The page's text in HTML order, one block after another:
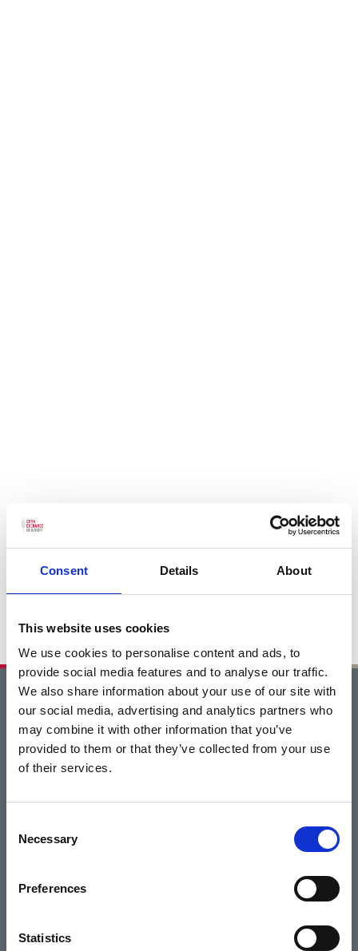
Consent Details About
This website uses cookies
We use cookies to personalise content and ads, to
provide social media features and to analyse our traffic.
We also share information about your use of our site with
our social media, advertising and analytics partners who
may combine it with other information that you’ve
provided to them or that they’ve collected from your use
of their services.
Selection
Necessary
Preferences
Statistics
Home
Events
What's On
Cinema